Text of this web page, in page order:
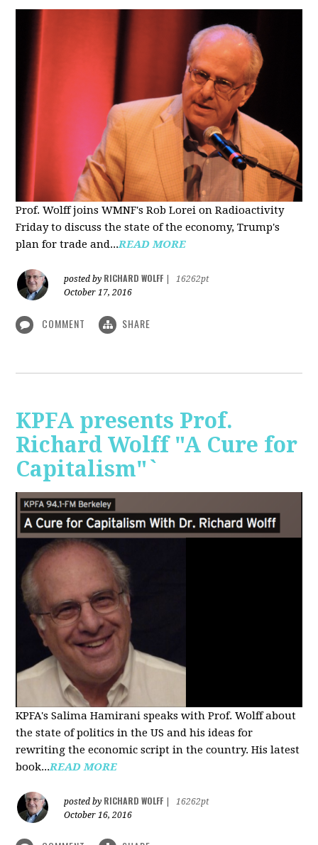
Prof. Wolff joins WMNF's Rob Lorei on Radioactivity
Friday to discuss the state of the economy, Trump's
plan for trade and...READ MORE
posted by RICHARD WOLFF
16262pt
October 17, 2016
COMMENT SHARE
KPFA presents Prof.
Richard Wolff "A Cure for
Capitalism"`
KPFA's Salima Hamirani speaks with Prof. Wolff about
the state of politics in the US and his ideas for
rewriting the economic script in the country. His latest
book...READ MORE
posted by RICHARD WOLFF
16262pt
October 16, 2016